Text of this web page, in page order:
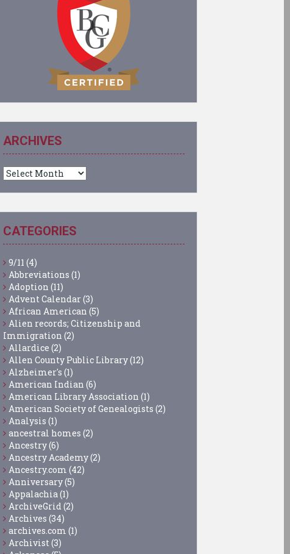
ARCHIVES
Archives
CATEGORIES
9/11 (4)
Abbreviations (1)
Adoption (11)
Advent Calendar(3)
African American (5)
Alien records; Citizenship and
Immigration (2)
Allardice (2)
Allen County Public Library(12)
Alzheimer's (1)
American Indian (6)
American Library Association (1)
American Society of Genealogists (2)
Analysis (1)
ancestral homes (2)
Ancestry(6)
Ancestry Academy(2)
Ancestry.com (42)
Anniversary(5)
Appalachia (1)
ArchiveGrid (2)
Archives (34)
archives.com (1)
Archivist (3)